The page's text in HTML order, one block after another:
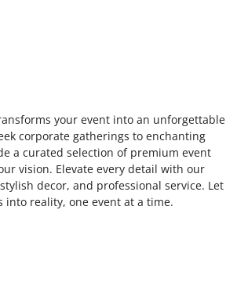
your event into an unforgettable
corporate gatherings to enchanting
a curated selection of premium event
vision. Elevate every detail with our
decor, and professional service. Let
into reality, one event at a time.